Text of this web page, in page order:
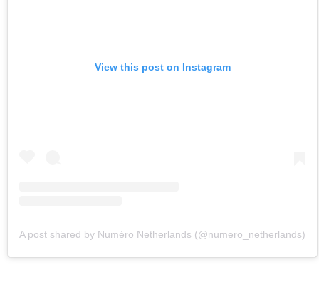
View this post on Instagram
A post shared by Numéro Netherlands (@numero_netherlands)